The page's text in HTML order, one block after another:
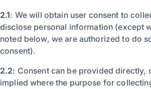
2.1: We will obtain user consent to
disclose personal information (except
noted below, we are authorized to do
consent).
2.2: Consent can be provided directly,
implied where the purpose for